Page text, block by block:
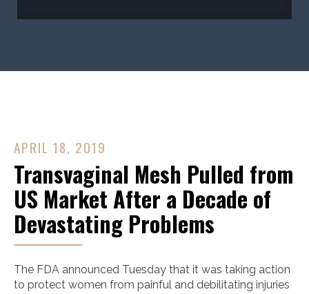
APRIL 18, 2019
Transvaginal Mesh Pulled from
US Market After a Decade of
Devastating Problems
The FDA announced Tuesday that it was taking action
to protect women from painful and debilitating injuries